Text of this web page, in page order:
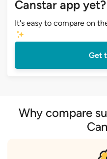
Canstar app yet?
It's easy to compare on
Get
Why compare